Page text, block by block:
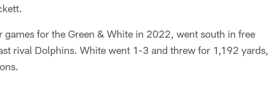
for the Green & White in 2022, went south in free
rival Dolphins. White went 1-3 and threw for 1,192 yards,